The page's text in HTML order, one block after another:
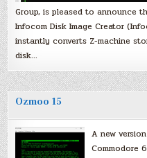
Group, is pleased to announce
Infocom Disk Image Creator
instantly converts Z-machine
disk…
Ozmoo 15
A new
Commodore